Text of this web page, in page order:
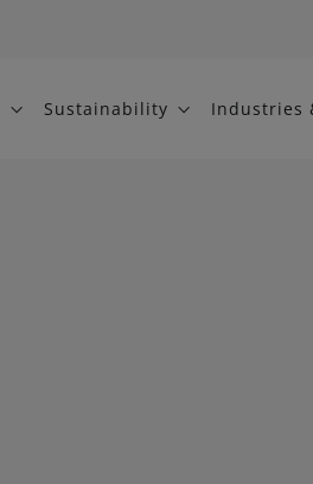
Sustainability Industries